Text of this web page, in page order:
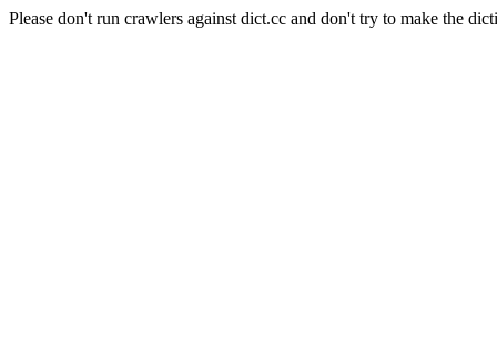
Please don't run crawlers against dict.cc and don't try to make the